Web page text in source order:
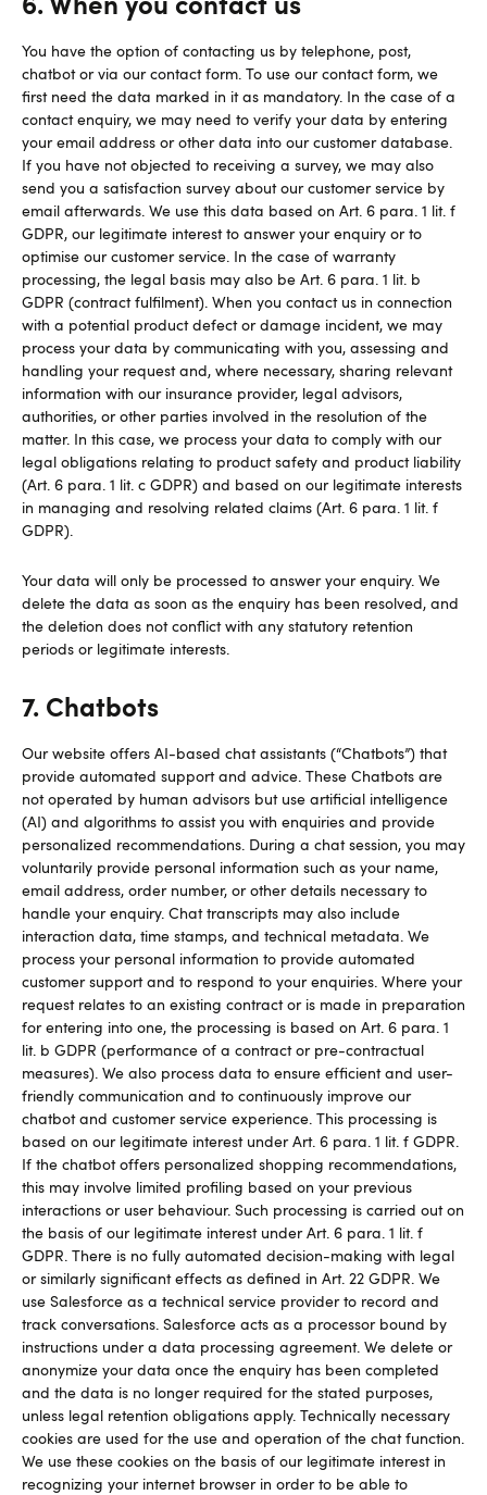
You have the option of contacting us by telephone, post,
chatbot or via our contact form. To use our contact form, we
first need the data marked in it as mandatory. In the case of a
contact enquiry, we may need to verify your data by entering
your email address or other data into our customer database.
If you have not objected to receiving a survey, we may also
send you a satisfaction survey about our customer service by
email afterwards. We use this data based on Art. 6 para. 1 lit. f
GDPR, our legitimate interest to answer your enquiry or to
optimise our customer service. In the case of warranty
processing, the legal basis may also be Art. 6 para. 1 lit. b
GDPR (contract fulfilment). When you contact us in connection
with a potential product defect or damage incident, we may
process your data by communicating with you, assessing and
handling your request and, where necessary, sharing relevant
information with our insurance provider, legal advisors,
authorities, or other parties involved in the resolution of the
matter. In this case, we process your data to comply with our
legal obligations relating to product safety and product liability
(Art. 6 para. 1 lit. c GDPR) and based on our legitimate interests
in managing and resolving related claims (Art. 6 para. 1 lit. f
GDPR).
Your data will only be processed to answer your enquiry. We
delete the data as soon as the enquiry has been resolved, and
the deletion does not conflict with any statutory retention
periods or legitimate interests.
7. Chatbots
Our website offers AI-based chat assistants (“Chatbots”) that
provide automated support and advice. These Chatbots are
not operated by human advisors but use artificial intelligence
(AI) and algorithms to assist you with enquiries and provide
personalized recommendations. During a chat session, you may
voluntarily provide personal information such as your name,
email address, order number, or other details necessary to
handle your enquiry. Chat transcripts may also include
interaction data, time stamps, and technical metadata. We
process your personal information to provide automated
customer support and to respond to your enquiries. Where your
request relates to an existing contract or is made in preparation
for entering into one, the processing is based on Art. 6 para. 1
lit. b GDPR (performance of a contract or pre-contractual
measures). We also process data to ensure efficient and user-
friendly communication and to continuously improve our
chatbot and customer service experience. This processing is
based on our legitimate interest under Art. 6 para. 1 lit. f GDPR.
If the chatbot offers personalized shopping recommendations,
this may involve limited profiling based on your previous
interactions or user behaviour. Such processing is carried out on
the basis of our legitimate interest under Art. 6 para. 1 lit. f
GDPR. There is no fully automated decision-making with legal
or similarly significant effects as defined in Art. 22 GDPR. We
use Salesforce as a technical service provider to record and
track conversations. Salesforce acts as a processor bound by
instructions under a data processing agreement. We delete or
anonymize your data once the enquiry has been completed
and the data is no longer required for the stated purposes,
unless legal retention obligations apply. Technically necessary
cookies are used for the use and operation of the chat function.
We use these cookies on the basis of our legitimate interest in
recognizing your internet browser in order to be able to